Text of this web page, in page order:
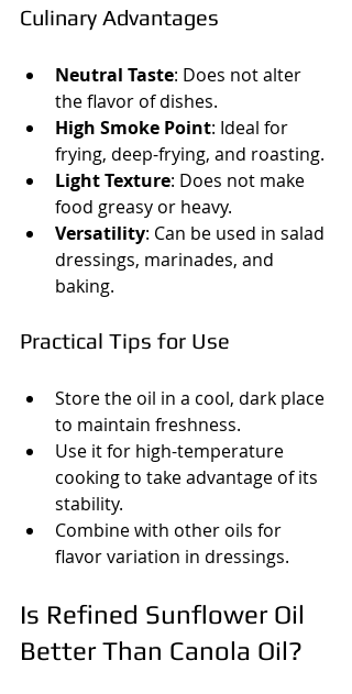
Culinary Advantages
Neutral Taste: Does not alter
the flavor of dishes.
High Smoke Point: Ideal for
frying, deep-frying, and roasting.
Light Texture: Does not make
food greasy or heavy.
Versatility: Can be used in salad
dressings, marinades, and
baking.
Practical Tips for Use
Store the oil in a cool, dark place
to maintain freshness.
Use it for high-temperature
cooking to take advantage of its
stability.
Combine with other oils for
flavor variation in dressings.
Is Refined Sunflower Oil
Better Than Canola Oil?